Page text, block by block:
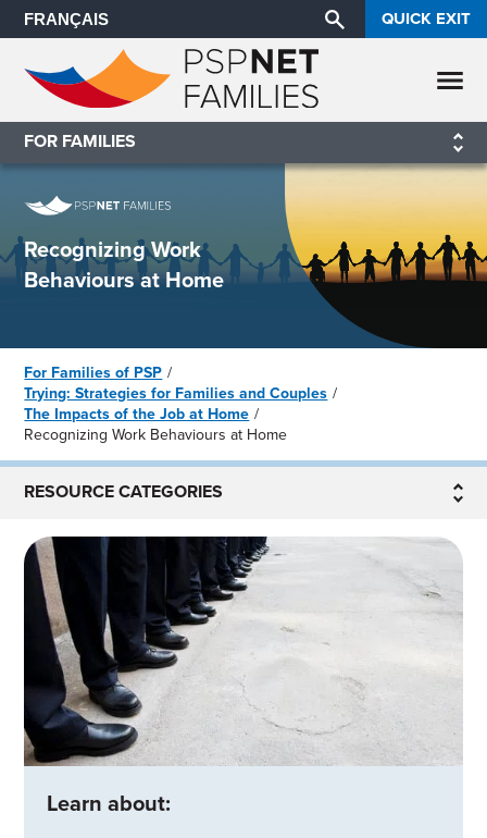
FRANÇAIS QUICK EXIT
FOR FAMILIES
Recognizing Work
Behaviours at Home
For Families of PSP
Trying: Strategies for Families and Couples
The Impacts of the Job at Home
Recognizing Work Behaviours at Home
RESOURCE CATEGORIES
Learn about: